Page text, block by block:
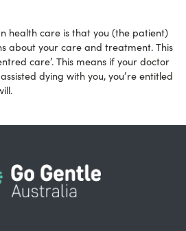
health care is that you (the patient)
about your care and treatment. This
care’. This means if your doctor
dying with you, you’re entitled